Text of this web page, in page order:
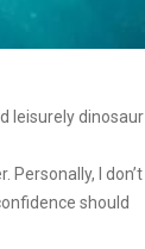
leisurely dinosaur
I don’t
should